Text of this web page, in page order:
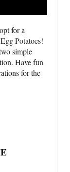
for a
Potatoes!
simple
Have fun
for the